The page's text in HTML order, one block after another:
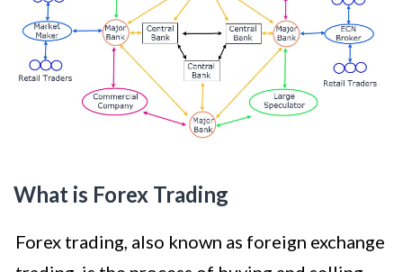
What is Forex Trading
Forex trading, also known as foreign exchange